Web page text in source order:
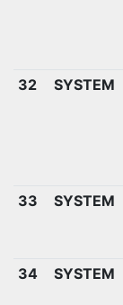
32 SYSTEM
33 SYSTEM
34
SYSTEM